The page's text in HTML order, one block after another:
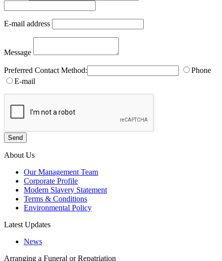
E-mail address
Message
Preferred Contact Method:
Phone
E-mail
About Us
Our Management Team
Corporate Profile
Modern Slavery Statement
Terms & Conditions
Environmental Policy
Latest Updates
News
Arranging a Funeral or Repatriation